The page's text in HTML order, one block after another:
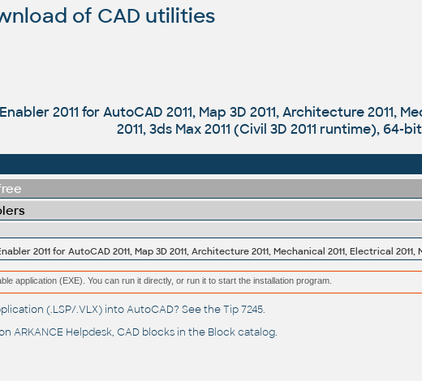
of CAD utilities
2011 for AutoCAD 2011, Map 3D 2011, Architecture 2011,
2011, 3ds Max 2011 (Civil 3D 2011 runtime), 64-
application (EXE). You can run it directly, or run it to start the installation program.
(.LSP/.VLX) into AutoCAD? See theTip 7245.
ARKANCE Helpdesk, CAD blocks in the Block catalog.